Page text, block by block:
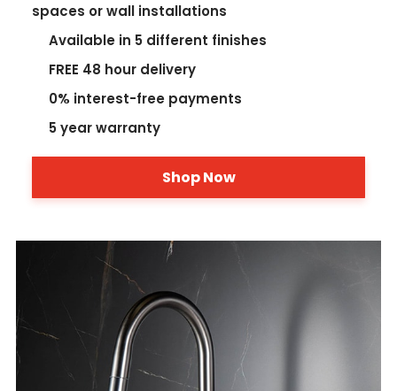
spaces or wall installations
Available in 5 different finishes
FREE 48 hour delivery
0% interest-free payments
5 year warranty
Shop Now